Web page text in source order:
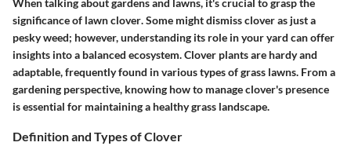
When talking about gardens and lawns, it's crucial to grasp the
significance of lawn clover. Some might dismiss clover as just a
pesky weed; however, understanding its role in your yard can offer
insights into a balanced ecosystem. Clover plants are hardy and
adaptable, frequently found in various types of grass lawns. From a
gardening perspective, knowing how to manage clover's presence
is essential for maintaining a healthy grass landscape.
Definition and Types of Clover